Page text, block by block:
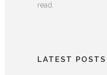
read.
LATEST POSTS